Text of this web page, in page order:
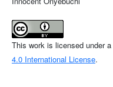
This work is licensed under a
4.0 International License.